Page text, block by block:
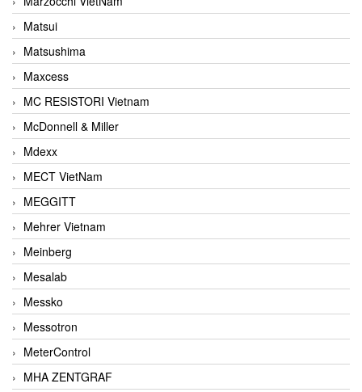
Matsui
Matsushima
Maxcess
MC RESISTORI Vietnam
McDonnell & Miller
Mdexx
MECT VietNam
MEGGITT
Mehrer Vietnam
Meinberg
Mesalab
Messko
Messotron
MeterControl
MHA ZENTGRAF